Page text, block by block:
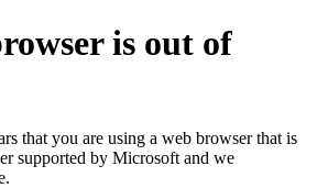
is out of
that you are using a web browser that is
supported by Microsoft and we